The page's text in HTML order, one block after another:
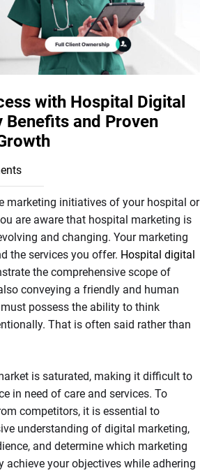
with Hospital Digital
Benefits and Proven
marketing initiatives of your hospital or
are aware that hospital marketing is
and changing. Your marketing
the services you offer. Hospital digital
the comprehensive scope of
conveying a friendly and human
possess the ability to think
That is often said rather than
is saturated, making it difficult to
in need of care and services. To
competitors, it is essential to
understanding of digital marketing,
and determine which marketing
achieve your objectives while adhering